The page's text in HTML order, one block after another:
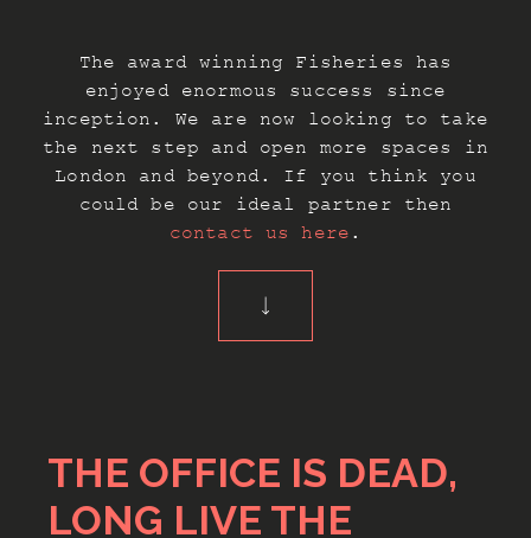
The award winning Fisheries has
enjoyed enormous success since
inception. We are now looking to take
the next step and open more spaces in
London and beyond. If you think you
could be our ideal partner then
contact us here .
THE OFFICE IS DEAD,
LONG LIVE THE